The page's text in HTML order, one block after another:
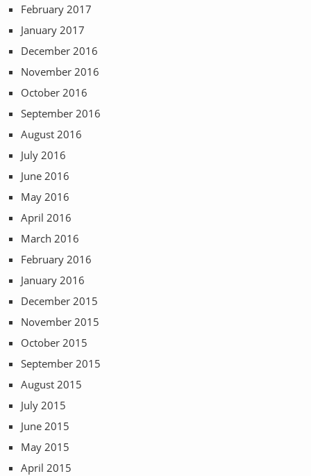
February 2017
January 2017
December 2016
November 2016
October 2016
September 2016
August 2016
July 2016
June 2016
May 2016
April 2016
March 2016
February 2016
January 2016
December 2015
November 2015
October 2015
September 2015
August 2015
July 2015
June 2015
May 2015
April 2015